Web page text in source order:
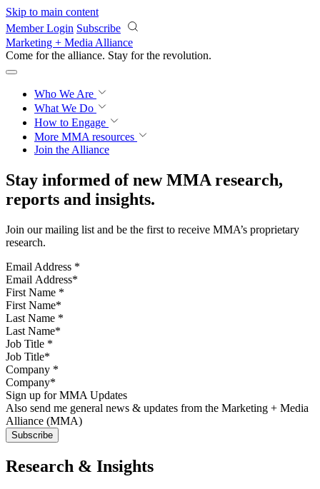
Skip to main content
Member Login Subscribe
Marketing + Media Alliance
Come for the alliance. Stay for the revolution.
Who We Are
What We Do
How to Engage
More MMA resources
Join the Alliance
Stay informed of new MMA research,
reports and insights.
Join our mailing list and be the first to receive MMA’s proprietary
research.
Email Address *
First Name *
Last Name *
Job Title *
Company *
Sign up for MMA Updates
Also send me general news & updates from the Marketing + Media
Alliance (MMA)
Research & Insights